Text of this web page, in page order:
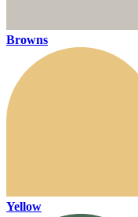
Browns
Yellow